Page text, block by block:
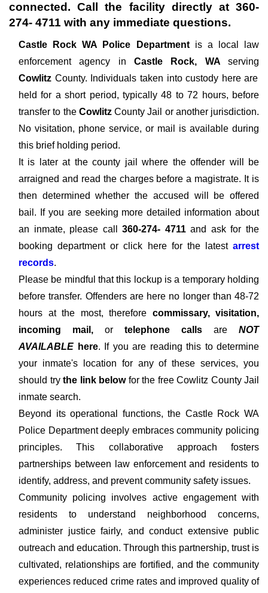
connected. Call the facility directly at 360-
274- 4711 with any immediate questions.
Castle Rock WA Police Department is a local law
enforcement agency in Castle Rock, WAserving
Cowlitz County. Individuals taken into custody here are
held for a short period, typically 48 to 72 hours, before
transfer to theCowlitz County Jail or another jurisdiction.
No visitation, phone service, or mail is available during
this brief holding period.
It is later at the county jail where the offender will be
arraigned and read the charges before a magistrate. It is
then determined whether the accused will be offered
bail. If you are seeking more detailed information about
an inmate, please call360-274- 4711and ask for the
booking department or click here for the latest arrest
records.
Please be mindful that this lockup is a temporary holding
before transfer. Offenders are here no longer than 48-72
hours at the most, therefore commissary, visitation,
incoming mail, or telephone calls are NOT
AVAILABLE here. If you are reading this to determine
your inmate's location for any of these services, you
should trythe link belowfor the free Cowlitz County Jail
inmate search.
Beyond its operational functions, the Castle Rock WA
Police Department deeply embraces community policing
principles. This collaborative approach fosters
partnerships between law enforcement and residents to
identify, address, and prevent community safety issues.
Community policing involves active engagement with
residents to understand neighborhood concerns,
administer justice fairly, and conduct extensive public
outreach and education. Through this partnership, trust is
cultivated, relationships are fortified, and the community
experiences reduced crime rates and improved quality of